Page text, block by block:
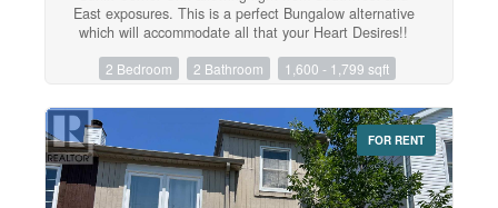
East exposures. This is a perfect Bungalow alternative
which will accommodate all that your Heart Desires!!
modern finishes, Open Concept Kitchen offers Wall to
Island & Stainless Steel Appliances. A Good sized
Eating/Dining area with Elegant Chandelier and large
windows that overlook grounds and mature trees. The
Living Room includes engineered hrwd. flrs, electric
fireplace and walkout to a large open balcony. The
Primary Bedroom provides ample space for furniture , 2
2 Bedroom 2 Bathroom 1,600 - 1,799 sqft
FOR RENT